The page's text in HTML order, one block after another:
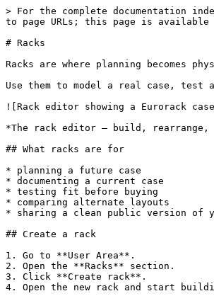
> For the complete documentation
to page URLs; this page is available
# Racks
Racks are where planning becomes
Use them to model a real case, test
![Rack editor showing a Eurorack
*The rack editor — build, rearrange,
## What racks are for
* planning a future case
* documenting a current case
* testing fit before buying
* comparing alternate layouts
* sharing a clean public version of
## Create a rack
1. Go to **User Area**.
2. Open the **Racks** section.
3. Click **Create rack**.
4. Open the new rack and start